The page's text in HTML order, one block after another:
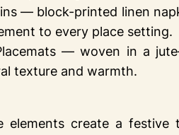
— block-printed linen
to every place setting.
— woven in a
texture and warmth.
elements create a